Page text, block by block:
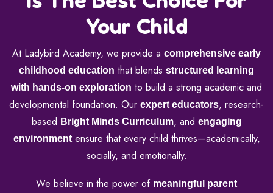
Your Child
At Ladybird Academy, we provide a comprehensive early
childhood education that blends structured learning
with hands-on exploration to build a strong academic and
developmental foundation. Our expert educators, research-
based Bright Minds Curriculum, and engaging
environmentensure that every child thrives—academically,
socially, and emotionally.
We believe in the power of meaningful parent